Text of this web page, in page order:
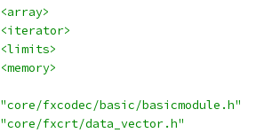
<array>
<iterator>
<limits>
<memory>
"core/fxcodec/basic/basicmodule.h"
"core/fxcrt/data_vector.h"